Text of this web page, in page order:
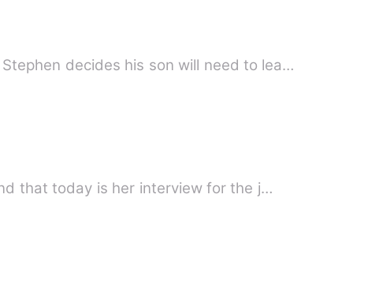
Three King' Stephens son Kevin is not ready to take over. Stephen decides his son will need to lea…
friend that today is her interview for the j…